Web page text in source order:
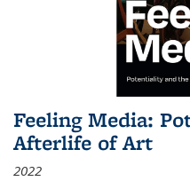
Feeling Media:
Afterlife of Art
2022